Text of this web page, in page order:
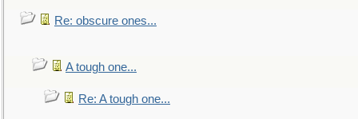
Re: obscure ones...
A tough one...
Re: A tough one...